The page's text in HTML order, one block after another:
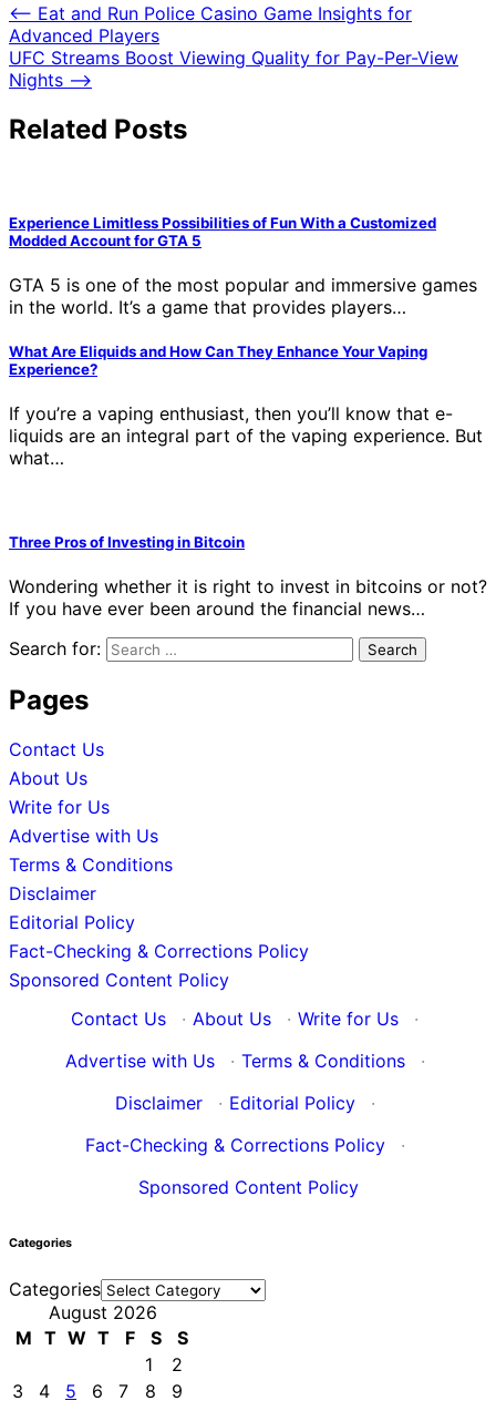
⟵ Eat and Run Police Casino Game Insights for
Advanced Players
UFC Streams Boost Viewing Quality for Pay-Per-View
Nights ⟶
Related Posts
Experience Limitless Possibilities of Fun With a Customized
Modded Account for GTA 5
GTA 5 is one of the most popular and immersive games
in the world. It’s a game that provides players…
What Are Eliquids and How Can They Enhance Your Vaping
Experience?
If you’re a vaping enthusiast, then you’ll know that e-
liquids are an integral part of the vaping experience. But
what…
Three Pros of Investing in Bitcoin
Wondering whether it is right to invest in bitcoins or not?
If you have ever been around the financial news…
Search for:
Pages
Contact Us
About Us
Write for Us
Advertise with Us
Terms & Conditions
Disclaimer
Editorial Policy
Fact-Checking & Corrections Policy
Sponsored Content Policy
Contact Us
· About Us · Write for Us
·
Advertise with Us
· Terms & Conditions
·
Disclaimer
· Editorial Policy
·
Fact-Checking & Corrections Policy
·
Sponsored Content Policy
Categories
Categories
August 2026
M T W T F S
S
1
2
3
4 5 6 7 8 9